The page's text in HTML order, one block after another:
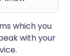
which you
with your